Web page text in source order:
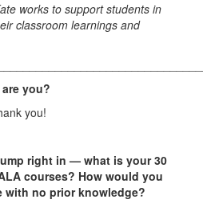
works to support students in
classroom learnings and
you?
you!
right in — what is your 30
courses? How would you
with no prior knowledge?